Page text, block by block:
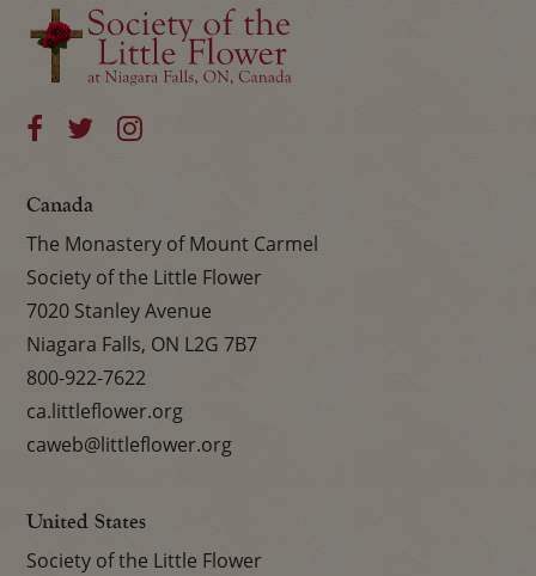
Canada
The Monastery of Mount Carmel
Society of the Little Flower
7020 Stanley Avenue
Niagara Falls, ON L2G 7B7
800-922-7622
ca.littleflower.org
caweb@littleflower.org
United States
Society of the Little Flower